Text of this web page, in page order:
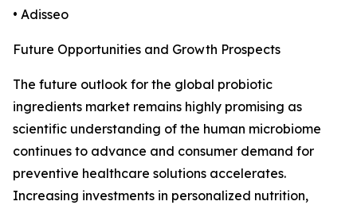
• Adisseo
Future Opportunities and Growth Prospects
The future outlook for the global probiotic
ingredients market remains highly promising as
scientific understanding of the human microbiome
continues to advance and consumer demand for
preventive healthcare solutions accelerates.
Increasing investments in personalized nutrition,